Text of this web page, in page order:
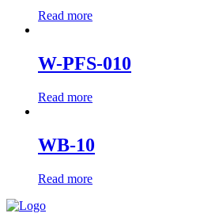
Read more
W-PFS-010
Read more
WB-10
Read more